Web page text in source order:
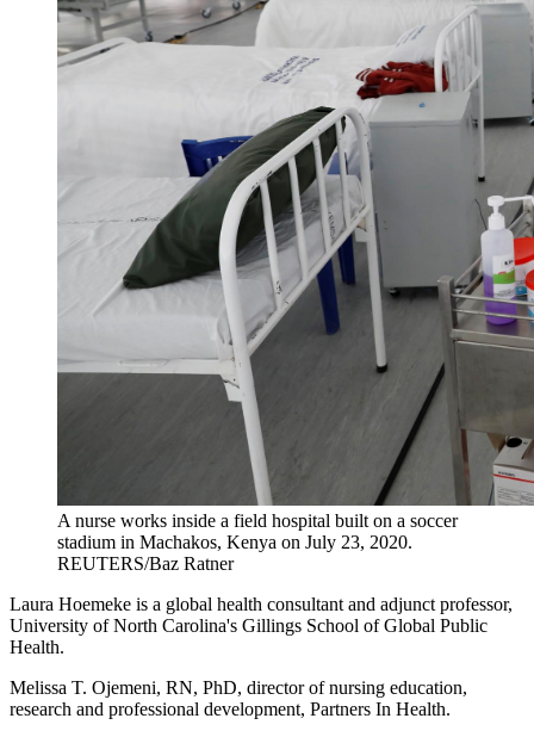
A nurse works inside a field hospital built on a soccer
stadium in Machakos, Kenya on July 23, 2020.
REUTERS/Baz Ratner
Laura Hoemeke is a global health consultant and adjunct professor,
University of North Carolina's Gillings School of Global Public
Health.
Melissa T. Ojemeni, RN, PhD, director of nursing education,
research and professional development, Partners In Health.